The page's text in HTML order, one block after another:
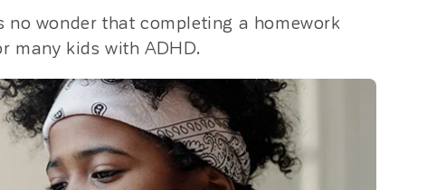
no wonder that completing a homework
many kids with ADHD.